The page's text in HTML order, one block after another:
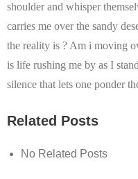
shoulder and whisper
carries me over the sandy
the reality is ? Am i moving
is life rushing me by as I
silence that lets one ponder
Related Posts
No Related Posts